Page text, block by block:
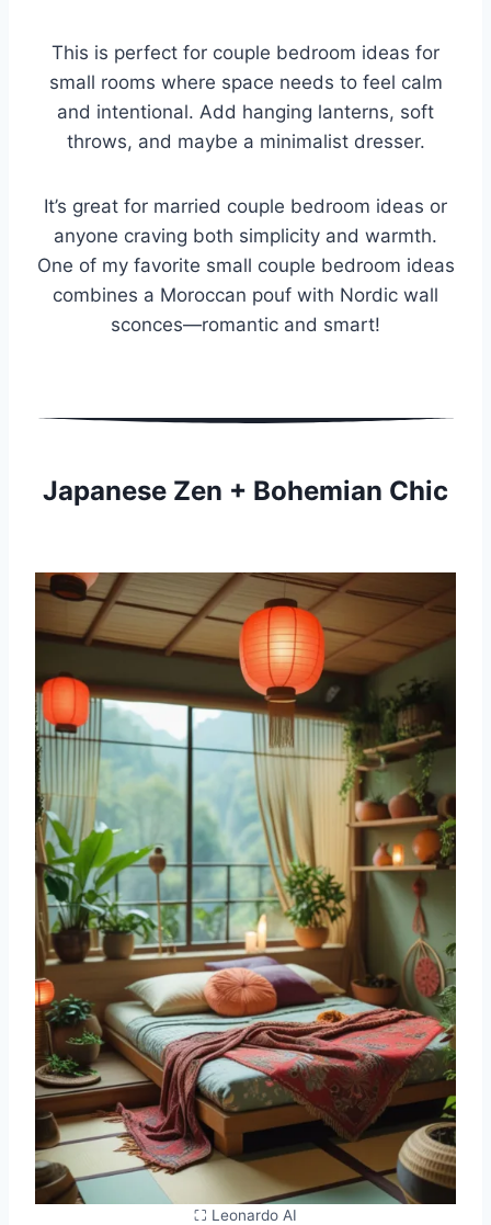
This is perfect for couple bedroom ideas for
small rooms where space needs to feel calm
and intentional. Add hanging lanterns, soft
throws, and maybe a minimalist dresser.
It’s great for married couple bedroom ideas or
anyone craving both simplicity and warmth.
One of my favorite small couple bedroom ideas
combines a Moroccan pouf with Nordic wall
sconces—romantic and smart!
Japanese Zen + Bohemian Chic
⛶ Leonardo AI